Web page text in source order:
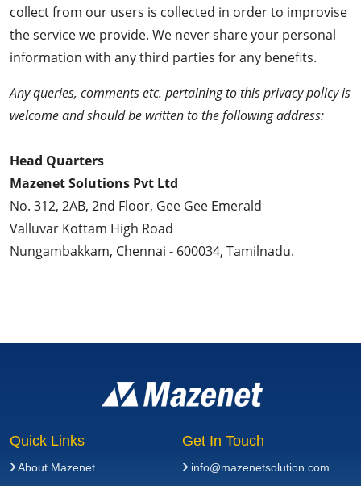
collect from our users is collected in order to improvise
the service we provide. We never share your personal
information with any third parties for any benefits.
Any queries, comments etc. pertaining to this privacy policy is
welcome and should be written to the following address:
Head Quarters
Mazenet Solutions Pvt Ltd
No. 312, 2AB, 2nd Floor, Gee Gee Emerald
Valluvar Kottam High Road
Nungambakkam, Chennai - 600034, Tamilnadu.
Quick Links
About Mazenet
Get In Touch
info@mazenetsolution.com